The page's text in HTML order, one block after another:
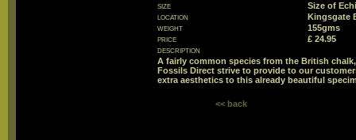
size
Size of
location
Kingsgate
weight
155gms
price
£ 24.95
description
A fairly common species from the British
Fossils Direct strive to provide to our
extra aesthetics to this already beautiful
<< back